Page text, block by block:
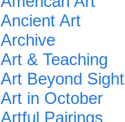
Ancient Art
Archive
Art & Teaching
Art Beyond Sight
Art in October
Artful Pairings